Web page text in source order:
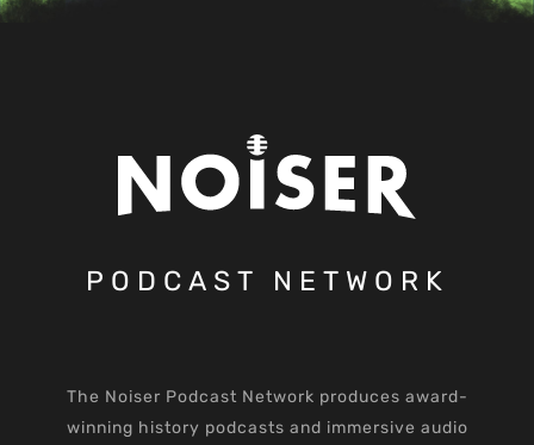
PODCAST NETWORK
The Noiser Podcast Network produces award-
winning history podcasts and immersive audio